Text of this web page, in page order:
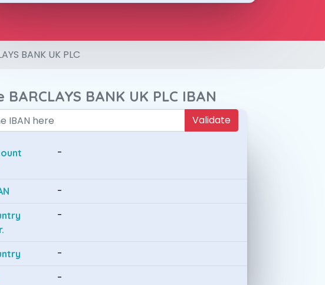
BANK UK PLC
BANK UK PLC IBAN
Validate
-
-
-
-
-